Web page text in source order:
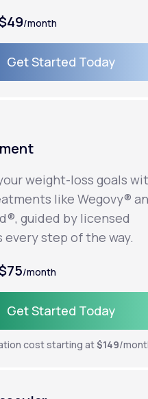
/month
Get Started Today
weight-loss goals
like Wegovy®
guided by licensed
every step of the way.
/month
Get Started Today
Get Started Today
cost starting at$149/